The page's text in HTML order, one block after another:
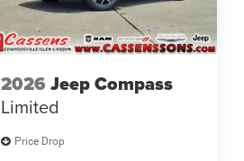
2026 Jeep Compass
Limited
Price Drop